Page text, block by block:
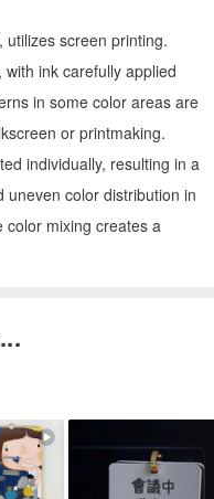
screen printing.
ink carefully applied
in some color areas are
or printmaking.
individually, resulting in a
uneven color distribution in
color mixing creates a